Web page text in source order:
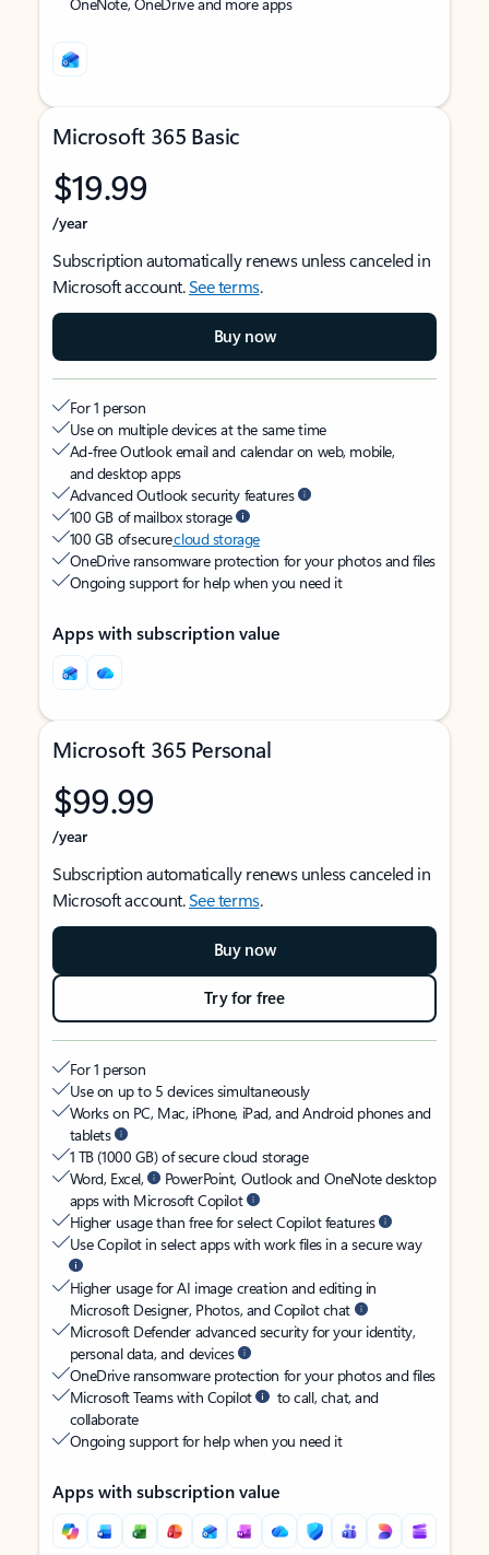
Microsoft 365 Basic
$19.99
/year
Subscription automatically renews unless canceled in
Microsoft account.See terms.
Buy now
For 1 person
Use on multiple devices at the same time
Ad-free Outlook email and calendar on web, mobile,
and desktop apps
Advanced Outlook security features
100 GB of mailbox storage
100 GB of securecloud storage
OneDrive ransomware protection for your photos and files
Ongoing support for help when you need it
Apps with subscription value
Microsoft 365 Personal
$99.99
/year
Subscription automatically renews unless canceled in
Microsoft account.See terms.
Buy now
Try for free
For 1 person
Use on up to 5 devices simultaneously
Works on PC, Mac, iPhone, iPad, and Android phones and
tablets
1 TB (1000 GB) of secure cloud storage
Word, Excel,
PowerPoint, Outlook and OneNote desktop
apps with Microsoft Copilot
Higher usage than free for select Copilot features
Use Copilot in select apps with work files in a secure way
Higher usage for AI image creation and editing in
Microsoft Designer, Photos, and Copilot chat
Microsoft Defender advanced security for your identity,
personal data, and devices
OneDrive ransomware protection for your photos and files
Microsoft Teams with Copilot
to call, chat, and
collaborate
Ongoing support for help when you need it
Apps with subscription value